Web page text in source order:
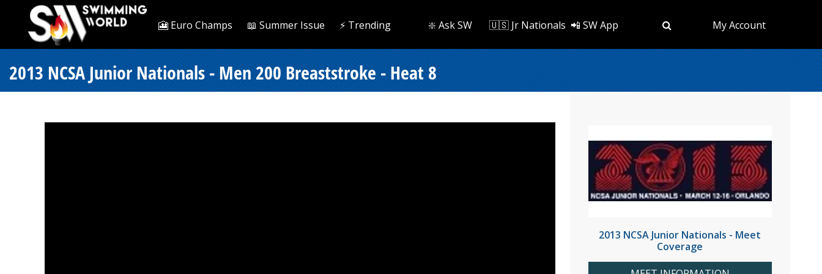
🎦 Euro Champs 📖 Summer Issue ⚡️ Trending ❇️ Ask SW 🇺🇸 Jr Nationals 📲 SW App My Account
2013 NCSA Junior Nationals - Men 200 Breaststroke - Heat 8
2013 NCSA Junior Nationals - Meet
Coverage